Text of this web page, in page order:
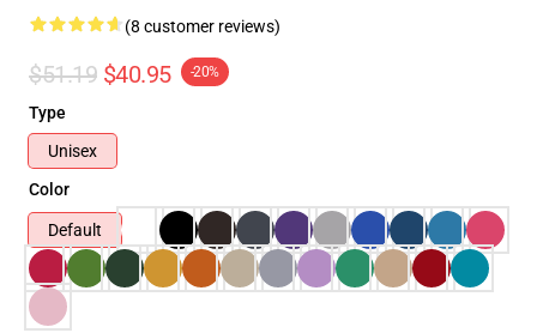
(8 customer reviews)
$51.19 $40.95 -20%
Type
Unisex
Color
Default